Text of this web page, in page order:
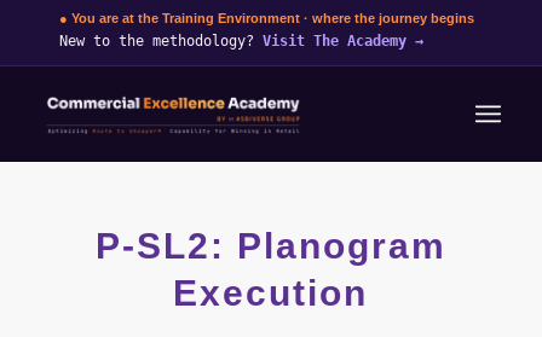
● You are at the Training Environment · where the journey begins
New to the methodology? Visit The Academy →
P-SL2: Planogram
Execution